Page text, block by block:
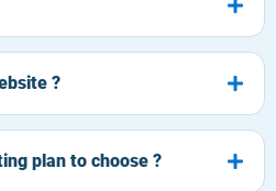
?
plan to choose ?